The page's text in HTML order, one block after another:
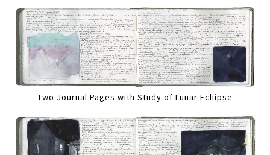
Two Journal Pages with Study of Lunar Ecliipse